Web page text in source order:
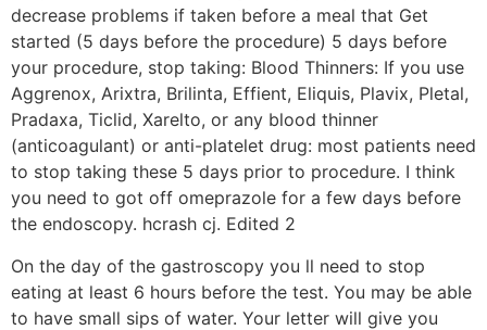
decrease problems if taken before a meal that Get
started (5 days before the procedure) 5 days before
your procedure, stop taking: Blood Thinners: If you use
Aggrenox, Arixtra, Brilinta, Effient, Eliquis, Plavix, Pletal,
Pradaxa, Ticlid, Xarelto, or any blood thinner
(anticoagulant) or anti-platelet drug: most patients need
to stop taking these 5 days prior to procedure. I think
you need to got off omeprazole for a few days before
the endoscopy. hcrash cj. Edited 2
On the day of the gastroscopy you ll need to stop
eating at least 6 hours before the test. You may be able
to have small sips of water. Your letter will give you